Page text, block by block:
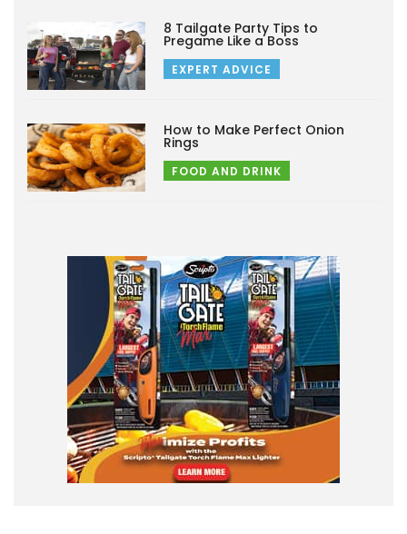
8 Tailgate Party Tips to
Pregame Like a Boss
EXPERT ADVICE
How to Make Perfect Onion
Rings
FOOD AND DRINK